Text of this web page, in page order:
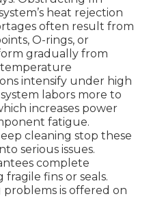
heat rejection
often result from
O-rings, or
gradually from
intensify under high
labors more to
increases power
fatigue.
cleaning stop these
serious issues.
complete
fins or seals.
problems is offered on